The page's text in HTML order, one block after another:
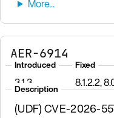
AER-6914
Introduced
3.1.3
Fixed
8.1.2.2,
Description
(UDF) CVE-2026-